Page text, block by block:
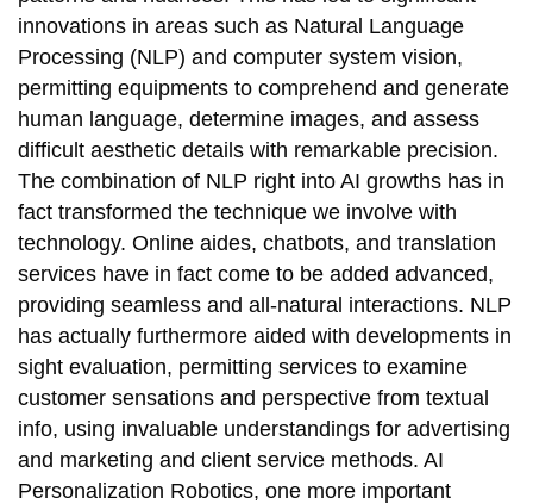
innovations in areas such as Natural Language
Processing (NLP) and computer system vision,
permitting equipments to comprehend and generate
human language, determine images, and assess
difficult aesthetic details with remarkable precision.
The combination of NLP right into AI growths has in
fact transformed the technique we involve with
technology. Online aides, chatbots, and translation
services have in fact come to be added advanced,
providing seamless and all-natural interactions. NLP
has actually furthermore aided with developments in
sight evaluation, permitting services to examine
customer sensations and perspective from textual
info, using invaluable understandings for advertising
and marketing and client service methods. AI
Personalization Robotics, one more important